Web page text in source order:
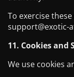
To exercise
support@exotic-
11. Cookies and
We use cookies